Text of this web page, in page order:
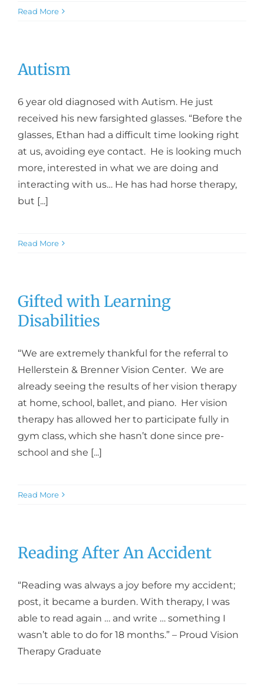
Read More
Autism
6 year old diagnosed with Autism. He just
received his new farsighted glasses. “Before the
glasses, Ethan had a difficult time looking right
at us, avoiding eye contact. He is looking much
more, interested in what we are doing and
interacting with us… He has had horse therapy,
but [...]
Read More
Gifted with Learning
Disabilities
“We are extremely thankful for the referral to
Hellerstein & Brenner Vision Center. We are
already seeing the results of her vision therapy
at home, school, ballet, and piano. Her vision
therapy has allowed her to participate fully in
gym class, which she hasn’t done since pre-
school and she [...]
Read More
Reading After An Accident
“Reading was always a joy before my accident;
post, it became a burden. With therapy, I was
able to read again … and write … something I
wasn’t able to do for 18 months.” – Proud Vision
Therapy Graduate